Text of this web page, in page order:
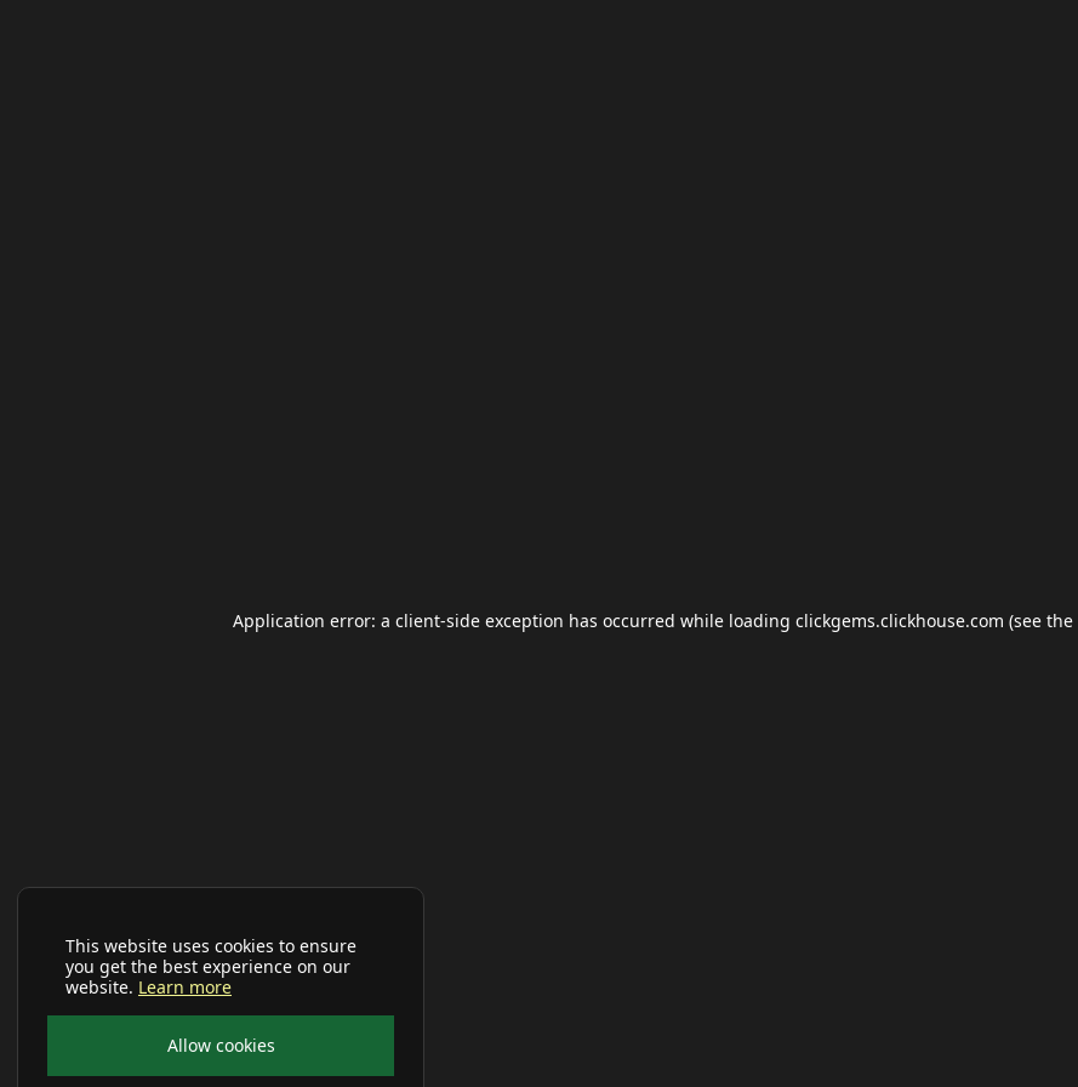
This website uses cookies to ensure
you get the best experience on our
website. Learn more
Allow cookies
Application error: a client-side exception has occurred while loading clickgems.clickhouse.com (see the